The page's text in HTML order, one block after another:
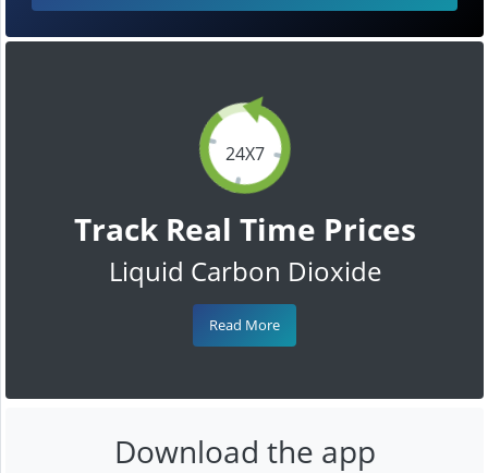
24X7
Track Real Time Prices
Liquid Carbon Dioxide
Read More
Download the app